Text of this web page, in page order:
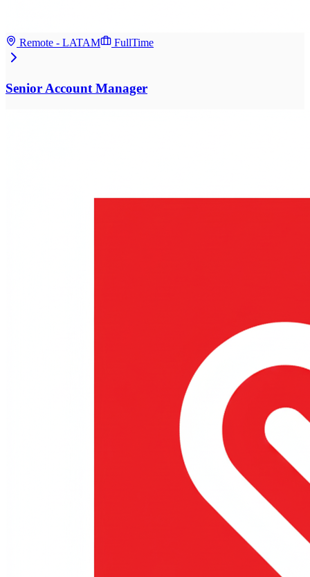
Remote - LATAM FullTime
Senior Account Manager